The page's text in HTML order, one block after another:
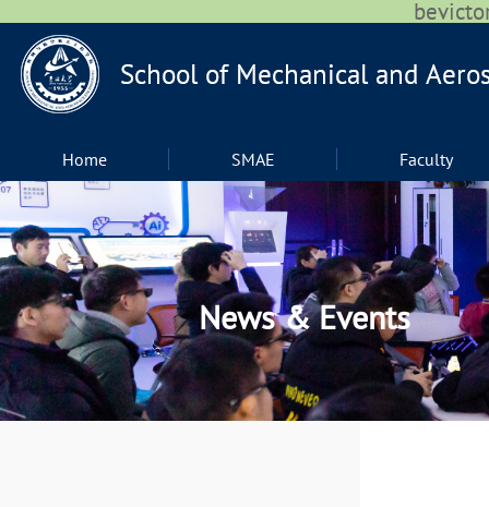
Home SMAE Faculty
News & Events